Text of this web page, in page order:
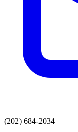
(202) 684-2034